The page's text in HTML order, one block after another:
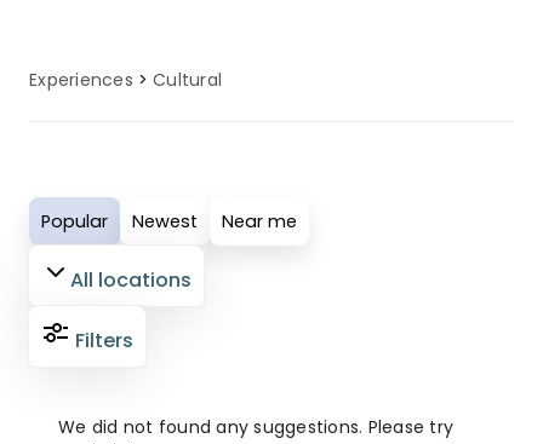
Experiences Cultural
Popular Newest Near me
All locations
Filters
We did not found any suggestions. Please try